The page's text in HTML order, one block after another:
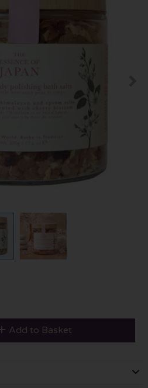
Add to Basket